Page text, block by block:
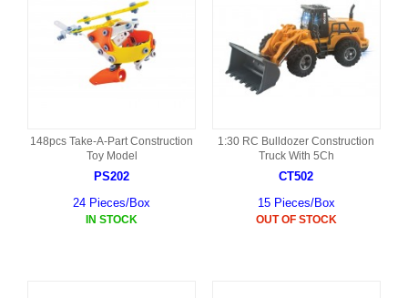
148pcs Take-A-Part Construction
Toy Model
PS202
24 Pieces/Box
IN STOCK
1:30 RC Bulldozer Construction
Truck With 5Ch
CT502
15 Pieces/Box
OUT OF STOCK